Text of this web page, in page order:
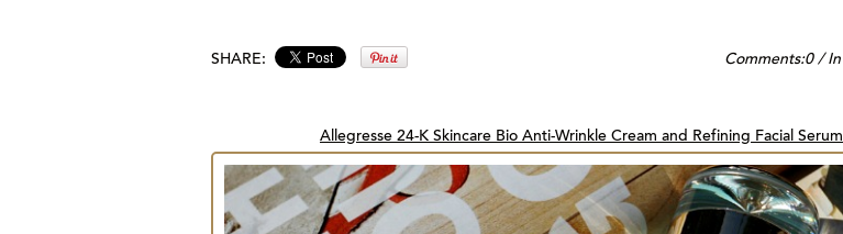
SHARE: Comments:0/ In
Allegresse 24-K Skincare Bio Anti-Wrinkle Cream and Refining Facial Serum